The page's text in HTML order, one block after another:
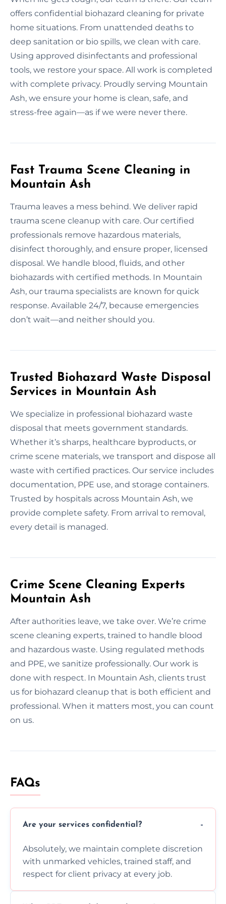
offers confidential biohazard cleaning for private
home situations. From unattended deaths to
deep sanitation or bio spills, we clean with care.
Using approved disinfectants and professional
tools, we restore your space. All work is completed
with complete privacy. Proudly serving Mountain
Ash, we ensure your home is clean, safe, and
stress-free again—as if we were never there.
Fast Trauma Scene Cleaning in
Mountain Ash
Trauma leaves a mess behind. We deliver rapid
trauma scene cleanup with care. Our certified
professionals remove hazardous materials,
disinfect thoroughly, and ensure proper, licensed
disposal. We handle blood, fluids, and other
biohazards with certified methods. In Mountain
Ash, our trauma specialists are known for quick
response. Available 24/7, because emergencies
don’t wait—and neither should you.
Trusted Biohazard Waste Disposal
Services in Mountain Ash
We specialize in professional biohazard waste
disposal that meets government standards.
Whether it’s sharps, healthcare byproducts, or
crime scene materials, we transport and dispose all
waste with certified practices. Our service includes
documentation, PPE use, and storage containers.
Trusted by hospitals across Mountain Ash, we
provide complete safety. From arrival to removal,
every detail is managed.
Crime Scene Cleaning Experts
Mountain Ash
After authorities leave, we take over. We’re crime
scene cleaning experts, trained to handle blood
and hazardous waste. Using regulated methods
and PPE, we sanitize professionally. Our work is
done with respect. In Mountain Ash, clients trust
us for biohazard cleanup that is both efficient and
professional. When it matters most, you can count
on us.
FAQs
Are your services confidential?
Absolutely, we maintain complete discretion
with unmarked vehicles, trained staff, and
respect for client privacy at every job.